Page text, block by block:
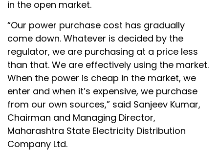
in the open market.
“Our power purchase cost has gradually
come down. Whatever is decided by the
regulator, we are purchasing at a price less
than that. We are effectively using the market.
When the power is cheap in the market, we
enter and when it’s expensive, we purchase
from our own sources,” said Sanjeev Kumar,
Chairman and Managing Director,
Maharashtra State Electricity Distribution
Company Ltd.